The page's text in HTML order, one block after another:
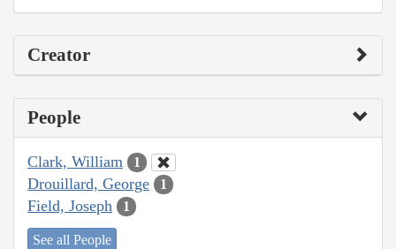
Creator
People
Clark, William 1
Drouillard, George 1
Field, Joseph 1
See all People